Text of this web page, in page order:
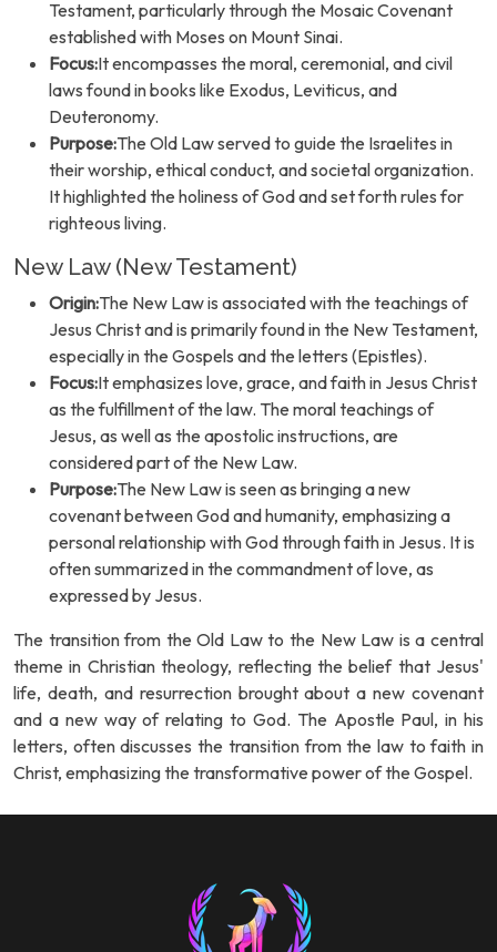
Testament, particularly through the Mosaic Covenant
established with Moses on Mount Sinai.
Focus:It encompasses the moral, ceremonial, and civil
laws found in books like Exodus, Leviticus, and
Deuteronomy.
Purpose:The Old Law served to guide the Israelites in
their worship, ethical conduct, and societal organization.
It highlighted the holiness of God and set forth rules for
righteous living.
New Law (New Testament)
Origin:The New Law is associated with the teachings of
Jesus Christ and is primarily found in the New Testament,
especially in the Gospels and the letters (Epistles).
Focus:It emphasizes love, grace, and faith in Jesus Christ
as the fulfillment of the law. The moral teachings of
Jesus, as well as the apostolic instructions, are
considered part of the New Law.
Purpose:The New Law is seen as bringing a new
covenant between God and humanity, emphasizing a
personal relationship with God through faith in Jesus. It is
often summarized in the commandment of love, as
expressed by Jesus.
The transition from the Old Law to the New Law is a central
theme in Christian theology, reflecting the belief that Jesus'
life, death, and resurrection brought about a new covenant
and a new way of relating to God. The Apostle Paul, in his
letters, often discusses the transition from the law to faith in
Christ, emphasizing the transformative power of the Gospel.